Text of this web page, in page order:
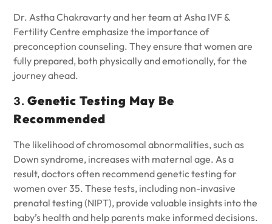
Dr. Astha Chakravarty and her team at Asha IVF &
Fertility Centre emphasize the importance of
preconception counseling. They ensure that women are
fully prepared, both physically and emotionally, for the
journey ahead.
3.Genetic Testing May Be
Recommended
The likelihood of chromosomal abnormalities, such as
Down syndrome, increases with maternal age. As a
result, doctors often recommend genetic testing for
women over 35. These tests, including non-invasive
prenatal testing (NIPT), provide valuable insights into the
baby’s health and help parents make informed decisions.